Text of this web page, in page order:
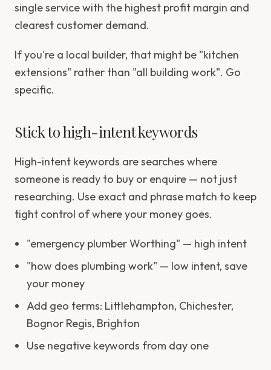
single service with the highest profit margin and
clearest customer demand.
If you're a local builder, that might be "kitchen
extensions" rather than "all building work". Go
specific.
Stick to high-intent keywords
High-intent keywords are searches where
someone is ready to buy or enquire — not just
researching. Use exact and phrase match to keep
tight control of where your money goes.
"emergency plumber Worthing" — high intent
"how does plumbing work" — low intent, save
your money
Add geo terms: Littlehampton, Chichester,
Bognor Regis, Brighton
Use negative keywords from day one